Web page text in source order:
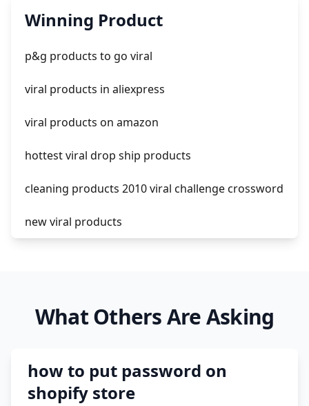
is shopify dropshipping dead 2021
shopify guide to dropshipping
amazon pay dropshipping
Winning Product
p&g products to go viral
viral products in aliexpress
viral products on amazon
hottest viral drop ship products
cleaning products 2010 viral challenge crossword
new viral products
viral products 1995
12 must have products going viral in 2017 post
What Others Are Asking
how to put password on
shopify store